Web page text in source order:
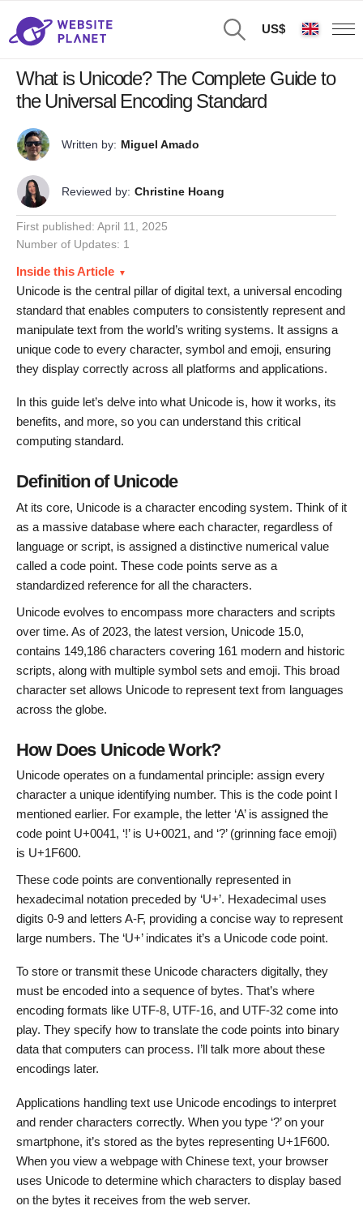
US$
What is Unicode? The Complete Guide to
the Universal Encoding Standard
Written by: Miguel Amado
Reviewed by: Christine Hoang
First published: April 11, 2025
Number of Updates: 1
Inside this Article
Unicode is the central pillar of digital text, a universal encoding
standard that enables computers to consistently represent and
manipulate text from the world’s writing systems. It assigns a
unique code to every character, symbol and emoji, ensuring
they display correctly across all platforms and applications.
In this guide let’s delve into what Unicode is, how it works, its
benefits, and more, so you can understand this critical
computing standard.
Definition of Unicode
At its core, Unicode is a character encoding system. Think of it
as a massive database where each character, regardless of
language or script, is assigned a distinctive numerical value
called a code point. These code points serve as a
standardized reference for all the characters.
Unicode evolves to encompass more characters and scripts
over time. As of 2023, the latest version, Unicode 15.0,
contains 149,186 characters covering 161 modern and historic
scripts, along with multiple symbol sets and emoji. This broad
character set allows Unicode to represent text from languages
across the globe.
How Does Unicode Work?
Unicode operates on a fundamental principle: assign every
character a unique identifying number. This is the code point I
mentioned earlier. For example, the letter ‘A’ is assigned the
code point U+0041, ‘!’ is U+0021, and ‘?’ (grinning face emoji)
is U+1F600.
These code points are conventionally represented in
hexadecimal notation preceded by ‘U+’. Hexadecimal uses
digits 0-9 and letters A-F, providing a concise way to represent
large numbers. The ‘U+’ indicates it’s a Unicode code point.
To store or transmit these Unicode characters digitally, they
must be encoded into a sequence of bytes. That’s where
encoding formats like UTF-8, UTF-16, and UTF-32 come into
play. They specify how to translate the code points into binary
data that computers can process. I’ll talk more about these
encodings later.
Applications handling text use Unicode encodings to interpret
and render characters correctly. When you type ‘?’ on your
smartphone, it’s stored as the bytes representing U+1F600.
When you view a webpage with Chinese text, your browser
uses Unicode to determine which characters to display based
on the bytes it receives from the web server.